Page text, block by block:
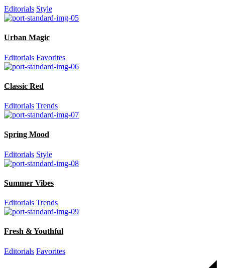
Editorials Style
Urban Magic
Editorials Favorites
Classic Red
Editorials Trends
Spring Mood
Editorials Style
Summer Vibes
Editorials Trends
Fresh & Youthful
Editorials Favorites